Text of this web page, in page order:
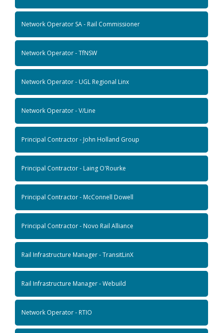
Network Operator SA - Rail Commissioner
Network Operator - TfNSW
Network Operator - UGL Regional Linx
Network Operator - V/Line
Principal Contractor - John Holland Group
Principal Contractor - Laing O'Rourke
Principal Contractor - McConnell Dowell
Principal Contractor - Novo Rail Alliance
Rail Infrastructure Manager - TransitLinX
Rail Infrastructure Manager - Webuild
Network Operator - RTIO